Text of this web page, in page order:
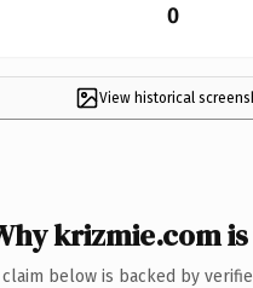
0
View historical
krizmie.com
claim below is backed by